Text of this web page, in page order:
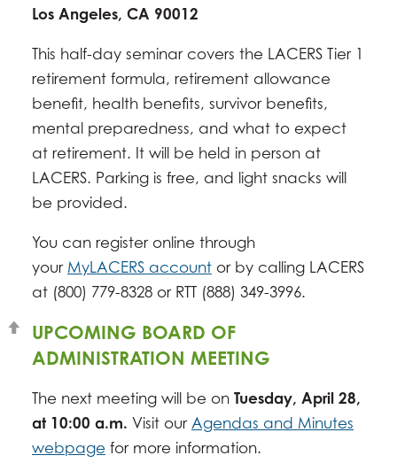
​Los Angeles, CA 90012
This half-day seminar covers the LACERS Tier 1
retirement formula, retirement allowance
benefit, health benefits, survivor benefits,
mental preparedness, and what to expect
at retirement. It will be held in person at
LACERS. Parking is free, and light snacks will
be provided.
You can register online through
your MyLACERS account or by calling LACERS
at (800) 779-8328 or RTT (888) 349-3996.
UPCOMING BOARD OF
ADMINISTRATION MEETING
The next meeting will be on Tuesday, April 28,
at 10:00 a.m. Visit ourAgendas and Minutes
webpage for more information.